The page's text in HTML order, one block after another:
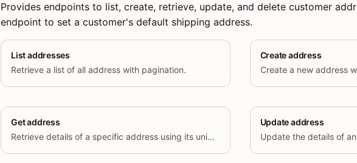
Provides endpoints to list, create, retrieve, update, and delete customer
endpoint to set a customer's default shipping address.
List addresses
Retrieve a list of all address with pagination.
Create address
Create a new address
Get address
Retrieve details of a specific address using its unique identifier.
Update address